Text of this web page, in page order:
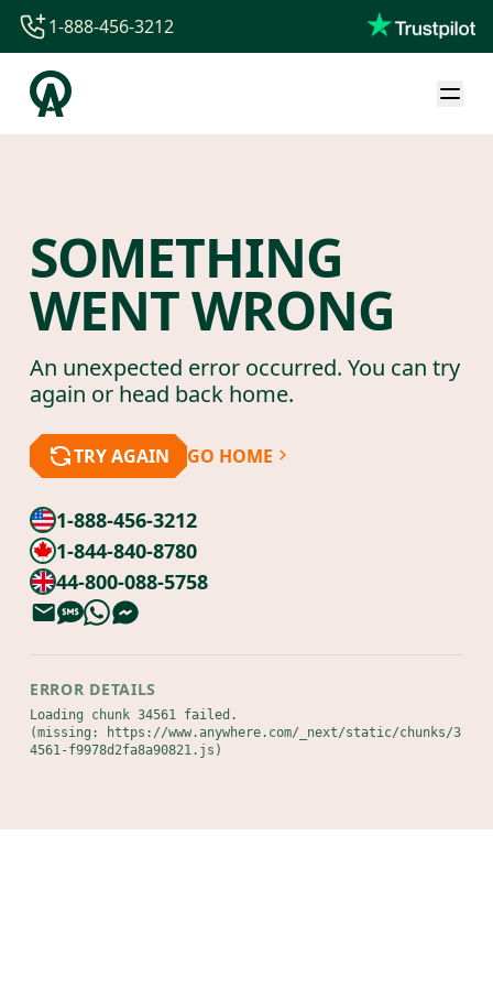
1-844-840-8780
44-800-088-5758
1-888-456-3212
SOMETHING
WENT WRONG
An unexpected error occurred. You can try
again or head back home.
TRY AGAIN GO HOME
1-888-456-3212
1-844-840-8780
44-800-088-5758
ERROR DETAILS
Loading chunk 34561 failed.
(missing: https://www.anywhere.com/_next/static/chunks/3
4561-f9978d2fa8a90821.js)